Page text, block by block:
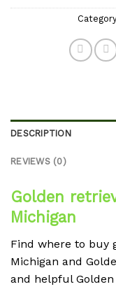
DESCRIPTION
REVIEWS (0)
Golden
Michigan
Find where to buy
Michigan and
and helpful